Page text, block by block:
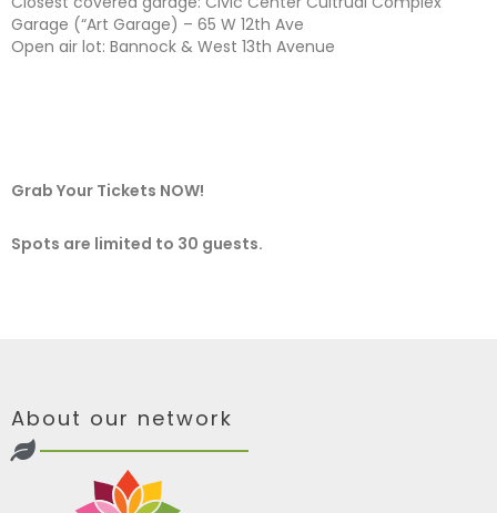
Garage (“Art Garage) – 65 W 12th Ave
Open air lot: Bannock & West 13th Avenue
Grab Your Tickets NOW!
Spots are limited to 30 guests.
About our network